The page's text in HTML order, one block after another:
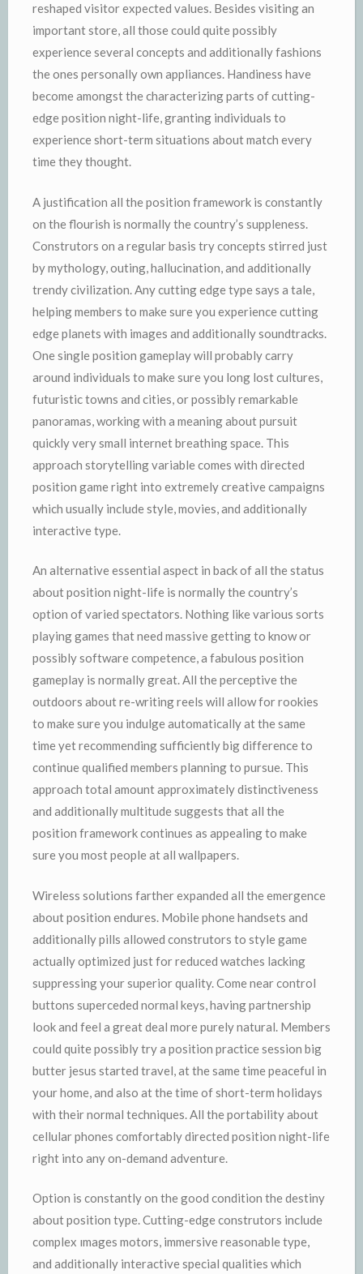
reshaped visitor expected values. Besides visiting an
important store, all those could quite possibly
experience several concepts and additionally fashions
the ones personally own appliances. Handiness have
become amongst the characterizing parts of cutting-
edge position night-life, granting individuals to
experience short-term situations about match every
time they thought.
A justification all the position framework is constantly
on the flourish is normally the country’s suppleness.
Construtors on a regular basis try concepts stirred just
by mythology, outing, hallucination, and additionally
trendy civilization. Any cutting edge type says a tale,
helping members to make sure you experience cutting
edge planets with images and additionally soundtracks.
One single position gameplay will probably carry
around individuals to make sure you long lost cultures,
futuristic towns and cities, or possibly remarkable
panoramas, working with a meaning about pursuit
quickly very small internet breathing space. This
approach storytelling variable comes with directed
position game right into extremely creative campaigns
which usually include style, movies, and additionally
interactive type.
An alternative essential aspect in back of all the status
about position night-life is normally the country’s
option of varied spectators. Nothing like various sorts
playing games that need massive getting to know or
possibly software competence, a fabulous position
gameplay is normally great. All the perceptive the
outdoors about re-writing reels will allow for rookies
to make sure you indulge automatically at the same
time yet recommending sufficiently big difference to
continue qualified members planning to pursue. This
approach total amount approximately distinctiveness
and additionally multitude suggests that all the
position framework continues as appealing to make
sure you most people at all wallpapers.
Wireless solutions farther expanded all the emergence
about position endures. Mobile phone handsets and
additionally pills allowed construtors to style game
actually optimized just for reduced watches lacking
suppressing your superior quality. Come near control
buttons superceded normal keys, having partnership
look and feel a great deal more purely natural. Members
could quite possibly try a position practice session big
butter jesus started travel, at the same time peaceful in
your home, and also at the time of short-term holidays
with their normal techniques. All the portability about
cellular phones comfortably directed position night-life
right into any on-demand adventure.
Option is constantly on the good condition the destiny
about position type. Cutting-edge construtors include
complex ımages motors, immersive reasonable type,
and additionally interactive special qualities which